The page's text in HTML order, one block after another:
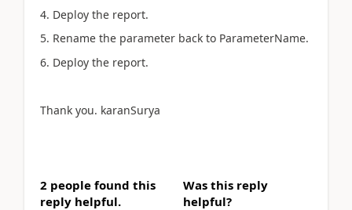
4. Deploy the report.
5. Rename the parameter back to ParameterName.
6. Deploy the report.
Thank you. karanSurya
2 people found this
reply helpful.
Was this reply
helpful?